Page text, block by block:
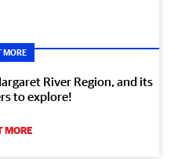
MORE
River Region, and its
to explore!
MORE